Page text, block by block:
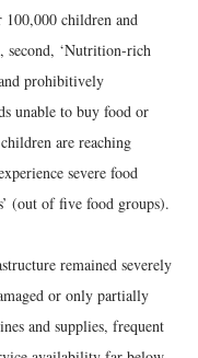
children and
second, ‘Nutrition-rich
prohibitively
unable to buy food or
are reaching
severe food
(out of five food groups).
remained severely
or only partially
and supplies, frequent